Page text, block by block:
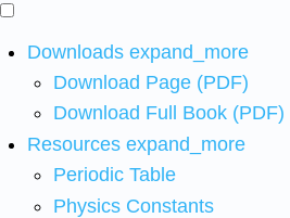
Downloads expand_more
Download Page (PDF)
Download Full Book (PDF)
Resources expand_more
Periodic Table
Physics Constants